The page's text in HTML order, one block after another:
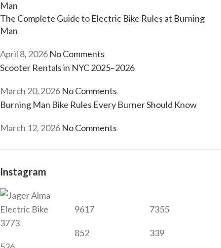
The Complete Guide to Electric Bike Rules at Burning
Man
April 8, 2026 No Comments
Scooter Rentals in NYC 2025–2026
March 20, 2026 No Comments
Burning Man Bike Rules Every Burner Should Know
March 12, 2026 No Comments
Instagram
3773
9617
852
7355
339